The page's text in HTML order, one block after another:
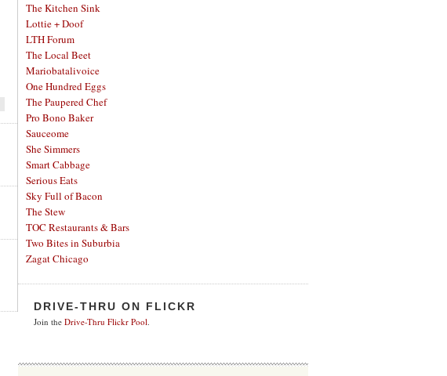
The Kitchen Sink
Lottie + Doof
LTH Forum
The Local Beet
Mariobatalivoice
One Hundred Eggs
The Paupered Chef
Pro Bono Baker
Sauceome
She Simmers
Smart Cabbage
Serious Eats
Sky Full of Bacon
The Stew
TOC Restaurants & Bars
Two Bites in Suburbia
Zagat Chicago
DRIVE-THRU ON FLICKR
Join the Drive-Thru Flickr Pool.